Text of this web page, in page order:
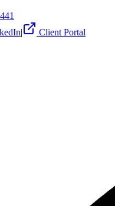
| Client Portal